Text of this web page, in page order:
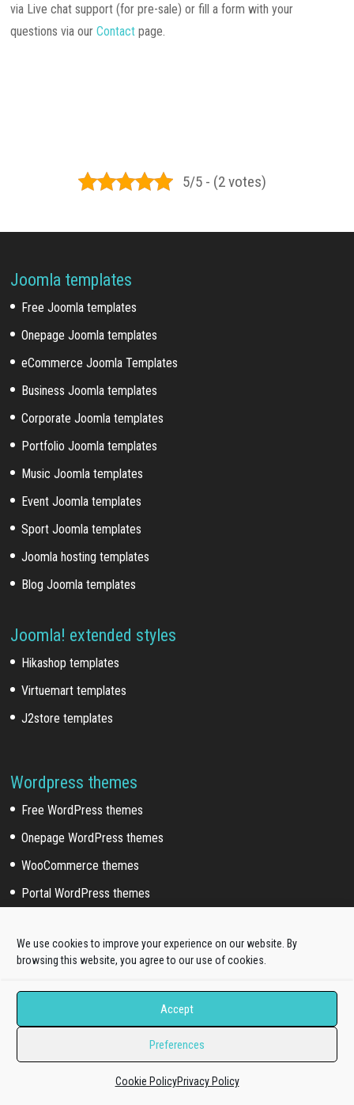
We use cookies to improve your experience on our website. By
browsing this website, you agree to our use of cookies.
Accept
Preferences
Cookie PolicyPrivacy Policy
via Live chat support (for pre-sale) or fill a form with your
questions via ourContact page.
5/5 - (2 votes)
Joomla templates
Free Joomla templates
Onepage Joomla templates
eCommerce Joomla Templates
Business Joomla templates
Corporate Joomla templates
Portfolio Joomla templates
Music Joomla templates
Event Joomla templates
Sport Joomla templates
Joomla hosting templates
Blog Joomla templates
Joomla! extended styles
Hikashop templates
Virtuemart templates
J2store templates
Wordpress themes
Free WordPress themes
Onepage WordPress themes
WooCommerce themes
Portal WordPress themes
Wordpress Sub Categories
News WordPress themes
Education WordPress themes